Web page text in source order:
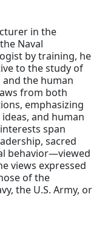
in the
Naval
by training, he
to the study of
the human
from both
emphasizing
and human
span
sacred
behavior—viewed
views expressed
of the
the U.S. Army, or